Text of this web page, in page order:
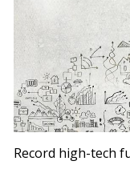
Record high-tech